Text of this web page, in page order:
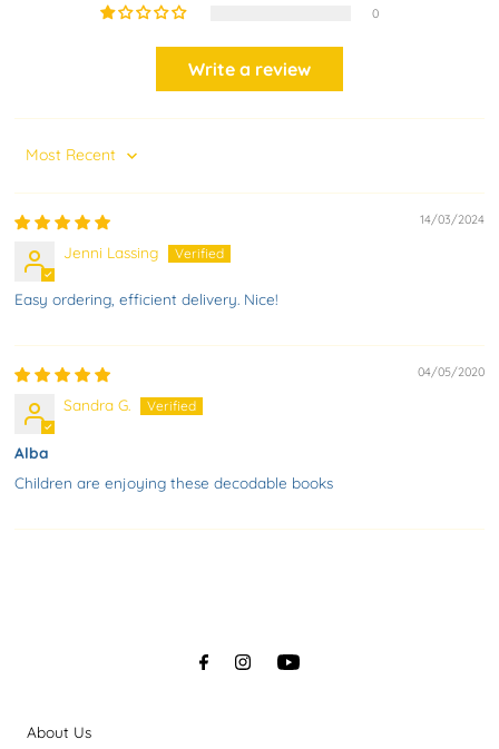
0
Write a review
Sort by
14/03/2024
Jenni Lassing
Easy ordering, efficient delivery. Nice!
04/05/2020
Sandra G.
Alba
Children are enjoying these decodable books
About Us